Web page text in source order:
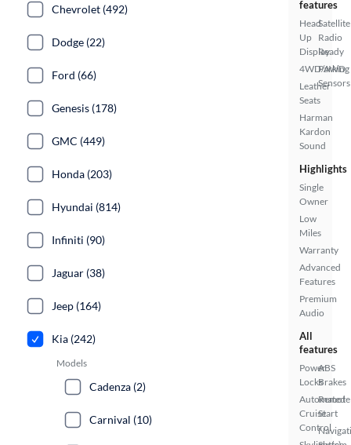
features
Head
Up
Display
4WD/AWD
Leather
Seats
Harman
Kardon
Sound
Satellite
Radio
Ready
Parking
Sensors
Highlights
Single
Owner
Low
Miles
Warranty
Advanced
Features
Premium
Audio
All
features
Power
Locks
Automated
Cruise
Control
ABS
Brakes
Remote
Start
Chevrolet (492)
Dodge (22)
Ford (66)
Genesis (178)
GMC (449)
Honda (203)
Hyundai (814)
Infiniti (90)
Jaguar (38)
Jeep (164)
Kia (242)
Models
Cadenza (2)
Carnival (10)